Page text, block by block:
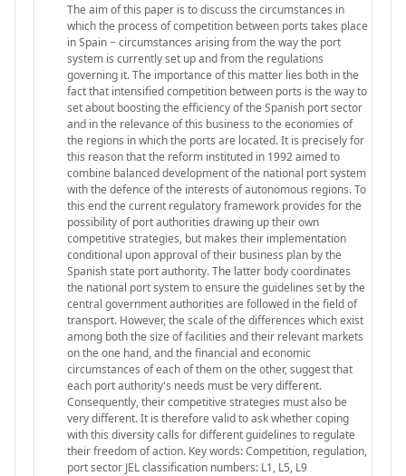
The aim of this paper is to discuss the circumstances in
which the process of competition between ports takes place
in Spain − circumstances arising from the way the port
system is currently set up and from the regulations
governing it. The importance of this matter lies both in the
fact that intensified competition between ports is the way to
set about boosting the efficiency of the Spanish port sector
and in the relevance of this business to the economies of
the regions in which the ports are located. It is precisely for
this reason that the reform instituted in 1992 aimed to
combine balanced development of the national port system
with the defence of the interests of autonomous regions. To
this end the current regulatory framework provides for the
possibility of port authorities drawing up their own
competitive strategies, but makes their implementation
conditional upon approval of their business plan by the
Spanish state port authority. The latter body coordinates
the national port system to ensure the guidelines set by the
central government authorities are followed in the field of
transport. However, the scale of the differences which exist
among both the size of facilities and their relevant markets
on the one hand, and the financial and economic
circumstances of each of them on the other, suggest that
each port authority's needs must be very different.
Consequently, their competitive strategies must also be
very different. It is therefore valid to ask whether coping
with this diversity calls for different guidelines to regulate
their freedom of action. Key words: Competition, regulation,
port sector JEL classification numbers: L1, L5, L9